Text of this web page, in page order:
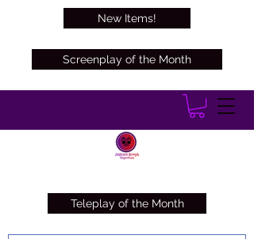
Screenplay of the Month
Teleplay of the Month
New Items!